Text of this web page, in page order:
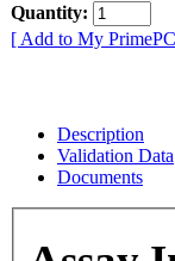
Quantity:
[ Add to My
Description
Validation Data
Documents